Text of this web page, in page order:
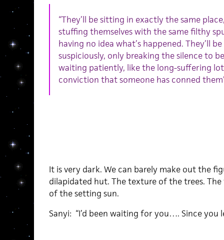
“They’ll be sitting in exactly the same
stuffing themselves with the same filthy
having no idea what’s happened. They’ll
suspiciously, only breaking the silence to
waiting patiently, like the long-suffering
conviction that someone has conned
It is very dark. We can barely make out the
dilapidated hut. The texture of the trees.
of the setting sun.
Sanyi: “I’d been waiting for you…. Since you